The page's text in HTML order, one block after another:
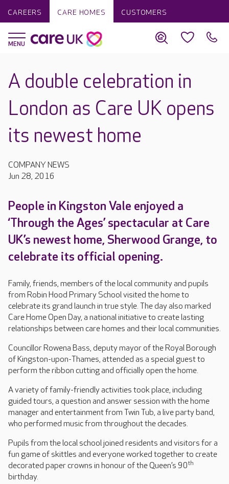
CAREERS CARE HOMES CUSTOMERS
A double celebration in
London as Care UK opens
its newest home
COMPANY NEWS
Jun 28, 2016
People in Kingston Vale enjoyed a
‘Through the Ages’ spectacular at Care
UK’s newest home, Sherwood Grange, to
celebrate its official opening.
Family, friends, members of the local community and pupils
from Robin Hood Primary School visited the home to
celebrate its grand launch in true style. The day also marked
Care Home Open Day, a national initiative to create lasting
relationships between care homes and their local communities.
Councillor Rowena Bass, deputy mayor of the Royal Borough
of Kingston-upon-Thames, attended as a special guest to
perform the ribbon cutting and officially open the home.
A variety of family-friendly activities took place, including
guided tours, a question and answer session with the home
manager and entertainment from Twin Tub, a live party band,
who performed music from throughout the decades.
Pupils from the local school joined residents and visitors for a
fun game of skittles and everyone worked together to create
decorated paper crowns in honour of the Queen’s 90th
birthday.